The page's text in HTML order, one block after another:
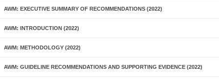
AWM: EXECUTIVE SUMMARY OF RECOMMENDATIONS (2022)
AWM: INTRODUCTION (2022)
AWM: METHODOLOGY (2022)
AWM: GUIDELINE RECOMMENDATIONS AND SUPPORTING EVIDENCE (2022)